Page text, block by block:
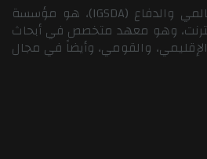
“معهد شؤون الأمن العالمي والدفاع (IGSDA)، هو مؤسسة
وهو معهد متخصص في أبحاث
الإقليمي، والقومي، وأيضاً في مجال